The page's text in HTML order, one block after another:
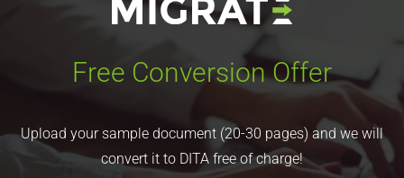
Free Conversion Offer
Upload your sample document (20-30 pages) and we will
convert it to DITA free of charge!